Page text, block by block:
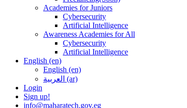
Academies for Juniors
Cybersecurity
Artificial Intelligence
Awareness Academies for All
Cybersecurity
Artificial Intelligence
English ‎(en)‎
English ‎(en)‎
العربية ‎(ar)‎
Login
Sign up!
info@maharatech.gov.eg